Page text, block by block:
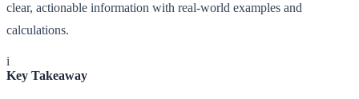
clear, actionable information with real-world examples and
calculations.
i
Key Takeaway